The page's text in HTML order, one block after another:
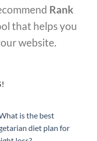
Rank
that helps you
website.